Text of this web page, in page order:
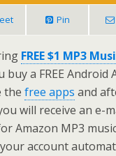
Pin
FREE $1 MP3
buy a FREE Android
the free apps and
will receive an e-
Amazon MP3
account